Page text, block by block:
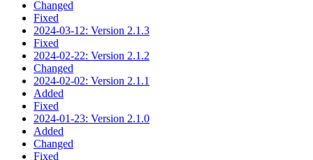
Changed
Fixed
2024-03-12: Version 2.1.3
Fixed
2024-02-22: Version 2.1.2
Changed
2024-02-02: Version 2.1.1
Added
Fixed
2024-01-23: Version 2.1.0
Added
Changed
Fixed